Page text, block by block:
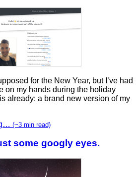
for the New Year, but I’ve had
on my hands during the holiday
already: a brand new version of my
(~3 min read)
some googly eyes.